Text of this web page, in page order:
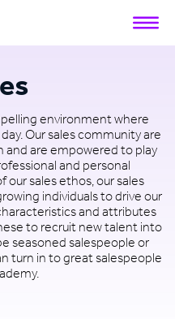
environment where
Our sales community are
are empowered to play
and personal
sales ethos, our sales
individuals to drive our
and attributes
to recruit new talent into
seasoned salespeople or
turn in to great salespeople